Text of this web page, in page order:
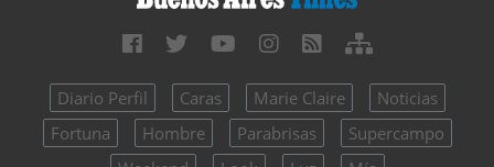
Diario Perfil Caras Marie Claire
Noticias
Fortuna
Hombre Parabrisas
Supercampo